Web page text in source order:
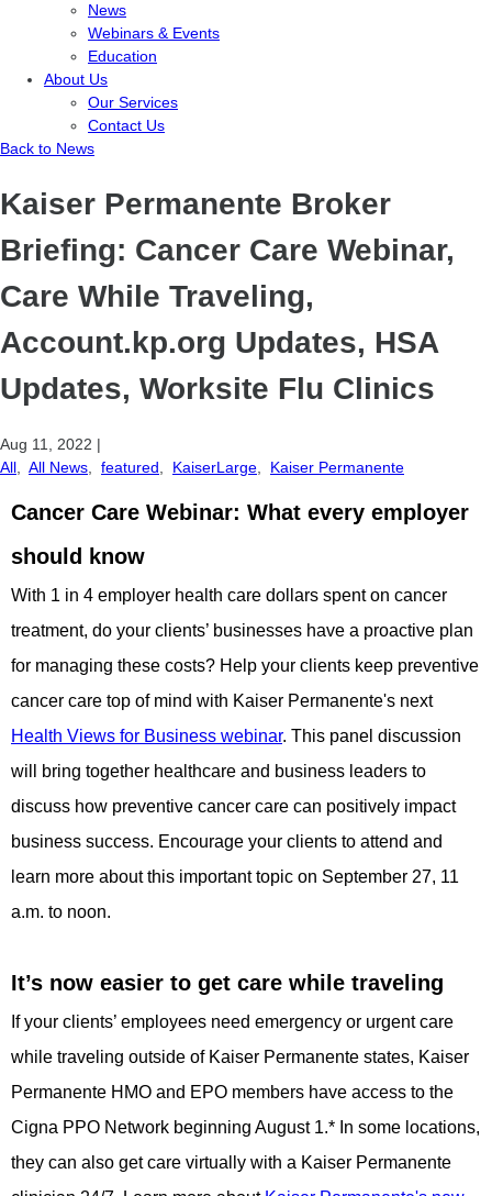
News
Webinars & Events
Education
About Us
Our Services
Contact Us
Back to News
Kaiser Permanente Broker
Briefing: Cancer Care Webinar,
Care While Traveling,
Account.kp.org Updates, HSA
Updates, Worksite Flu Clinics
Aug 11, 2022 |
All
All News featured KaiserLarge Kaiser Permanente
Cancer Care Webinar: What every employer
should know
With 1 in 4 employer health care dollars spent on cancer
treatment, do your clients’ businesses have a proactive plan
for managing these costs? Help your clients keep preventive
cancer care top of mind with Kaiser Permanente's next
Health Views for Business webinar. This panel discussion
will bring together healthcare and business leaders to
discuss how preventive cancer care can positively impact
business success. Encourage your clients to attend and
learn more about this important topic on September 27, 11
a.m. to noon.
It’s now easier to get care while traveling
If your clients’ employees need emergency or urgent care
while traveling outside of Kaiser Permanente states, Kaiser
Permanente HMO and EPO members have access to the
Cigna PPO Network beginning August 1.* In some locations,
they can also get care virtually with a Kaiser Permanente